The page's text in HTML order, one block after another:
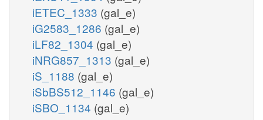
iETEC_1333 (gal_e)
iG2583_1286 (gal_e)
iLF82_1304 (gal_e)
iNRG857_1313 (gal_e)
iS_1188 (gal_e)
iSbBS512_1146 (gal_e)
iSBO_1134 (gal_e)